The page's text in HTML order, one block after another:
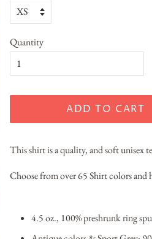
Quantity
ADD TO CART
This shirt is a quality, and soft unisex
Choose from over 65 Shirt colors
4.5 oz., 100% preshrunk ring